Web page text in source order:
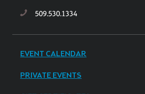
509.530.1334
EVENT CALENDAR
PRIVATE EVENTS